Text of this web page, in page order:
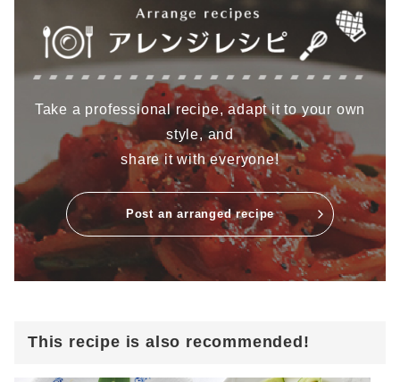
Take a professional recipe, adapt it to your own
style, and
share it with everyone!
Post an arranged recipe
This recipe is also recommended!